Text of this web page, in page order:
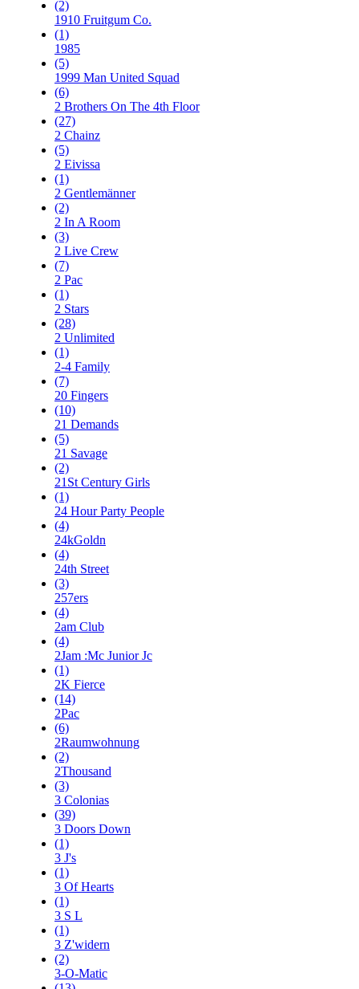
(2)
1910 Fruitgum Co.
(1)
1985
(5)
1999 Man United Squad
(6)
2 Brothers On The 4th Floor
(27)
2 Chainz
(5)
2 Eivissa
(1)
2 Gentlemänner
(2)
2 In A Room
(3)
2 Live Crew
(7)
2 Pac
(1)
2 Stars
(28)
2 Unlimited
(1)
2-4 Family
(7)
20 Fingers
(10)
21 Demands
(5)
21 Savage
(2)
21St Century Girls
(1)
24 Hour Party People
(4)
24kGoldn
(4)
24th Street
(3)
257ers
(4)
2am Club
(4)
2Jam :Mc Junior Jc
(1)
2K Fierce
(14)
2Pac
(6)
2Raumwohnung
(2)
2Thousand
(3)
3 Colonias
(39)
3 Doors Down
(1)
3 J's
(1)
3 Of Hearts
(1)
3 S L
(1)
3 Z'widern
(2)
3-O-Matic